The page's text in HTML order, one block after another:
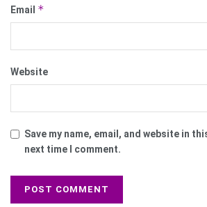
Email *
Website
Save my name, email, and website in
next time I comment.